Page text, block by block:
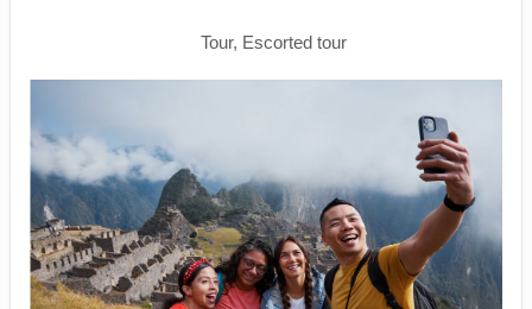
Tour, Escorted tour